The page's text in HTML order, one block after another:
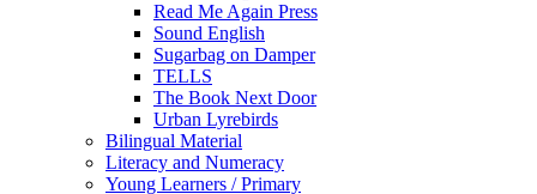
Read Me Again Press
Sound English
Sugarbag on Damper
TELLS
The Book Next Door
Urban Lyrebirds
Bilingual Material
Literacy and Numeracy
Young Learners / Primary